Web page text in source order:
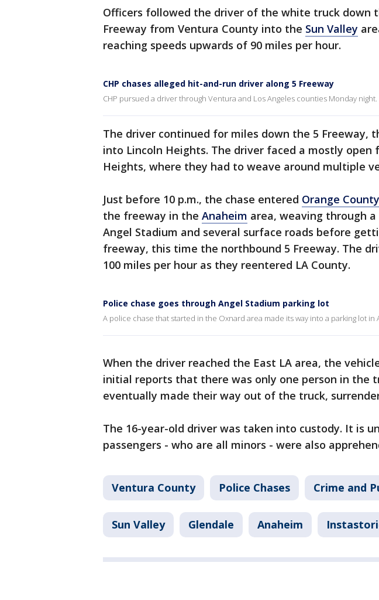
Officers followed the driver of the white truck down
Freeway from Ventura County into the Sun Valley
reaching speeds upwards of 90 miles per hour.
CHP chases alleged hit-and-run driver along 5 Freeway
CHP pursued a driver through Ventura and Los Angeles counties Monday night.
The driver continued for miles down the 5 Freeway,
into Lincoln Heights. The driver faced a mostly open
Heights, where they had to weave around multiple
Just before 10 p.m., the chase entered Orange County
the freeway in the Anaheim area, weaving through
Angel Stadium and several surface roads before
freeway, this time the northbound 5 Freeway. The
100 miles per hour as they reentered LA County.
Police chase goes through Angel Stadium parking lot
A police chase that started in the Oxnard area made its way into a parking lot in
When the driver reached the East LA area, the
initial reports that there was only one person in the
eventually made their way out of the truck,
The 16-year-old driver was taken into custody. It is
passengers - who are all minors - were also
Ventura County Police Chases Crime and
Sun Valley Glendale Anaheim